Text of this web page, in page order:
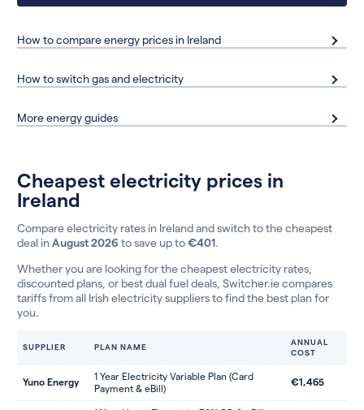
How to compare energy prices in Ireland
How to switch gas and electricity
More energy guides
Cheapest electricity prices in
Ireland
Compare electricity rates in Ireland and switch to the cheapest
deal in August 2026 to save up to€401.
Whether you are looking for the cheapest electricity rates,
discounted plans, or best dual fuel deals, Switcher.ie compares
tariffs from all Irish electricity suppliers to find the best plan for
you.
SUPPLIER PLAN NAME
ANNUAL
COST
Yuno Energy
1 Year Electricity Variable Plan (Card
Payment & eBill)
€1,465